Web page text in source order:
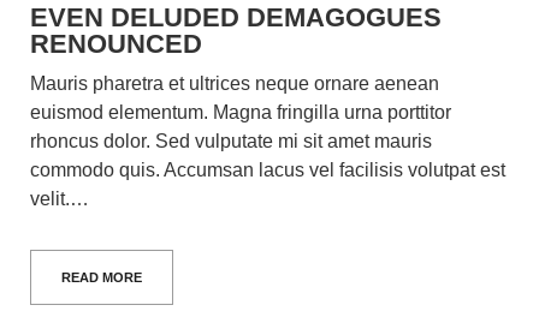
EVEN DELUDED DEMAGOGUES
RENOUNCED
Mauris pharetra et ultrices neque ornare aenean
euismod elementum. Magna fringilla urna porttitor
rhoncus dolor. Sed vulputate mi sit amet mauris
commodo quis. Accumsan lacus vel facilisis volutpat est
velit.…
READ MORE